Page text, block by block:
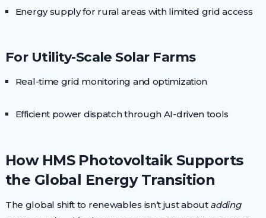
Energy supply for rural areas with limited grid access
For Utility-Scale Solar Farms
Real-time grid monitoring and optimization
Efficient power dispatch through AI-driven tools
How HMS Photovoltaik Supports
the Global Energy Transition
The global shift to renewables isn’t just about adding